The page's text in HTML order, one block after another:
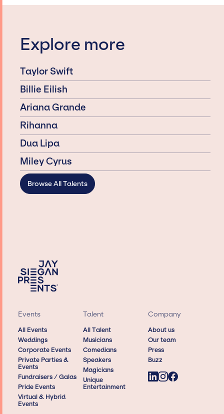
Explore more
Taylor Swift
Billie Eilish
Ariana Grande
Rihanna
Dua Lipa
Miley Cyrus
Browse All Talents
Events
All Events
Weddings
Corporate Events
Private Parties &
Events
Fundraisers / Galas
Pride Events
Virtual & Hybrid
Events
Talent
All Talent
Musicians
Comedians
Speakers
Magicians
Unique
Entertainment
Company
About us
Our team
Press
Buzz